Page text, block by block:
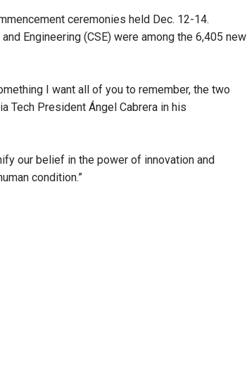
ceremonies held Dec. 12-14.
Engineering (CSE) were among the 6,405 new
I want all of you to remember, the two
Tech President Ángel Cabrera in his
our belief in the power of innovation and
condition.”